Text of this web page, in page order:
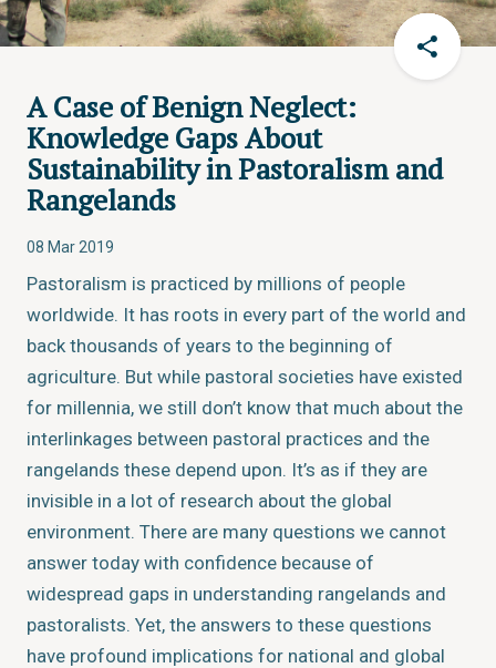
A Case of Benign Neglect:
Knowledge Gaps About
Sustainability in Pastoralism and
Rangelands
08 Mar 2019
Pastoralism is practiced by millions of people
worldwide. It has roots in every part of the world and
back thousands of years to the beginning of
agriculture. But while pastoral societies have existed
for millennia, we still don’t know that much about the
interlinkages between pastoral practices and the
rangelands these depend upon. It’s as if they are
invisible in a lot of research about the global
environment. There are many questions we cannot
answer today with confidence because of
widespread gaps in understanding rangelands and
pastoralists. Yet, the answers to these questions
have profound implications for national and global